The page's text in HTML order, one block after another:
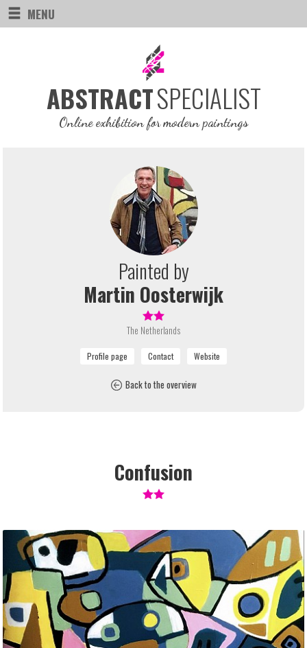
MENU
ABSTRACTSPECIALIST
Online exhibition for modern paintings
Painted by
Martin Oosterwijk
The Netherlands
Back to the overview
Confusion